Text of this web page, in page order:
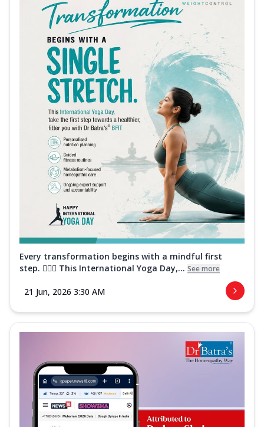
Every transformation begins with a mindful first
step. 🧘‍♀️✨ This International Yoga Day,... See more
21 Jun, 2026 3:30 AM